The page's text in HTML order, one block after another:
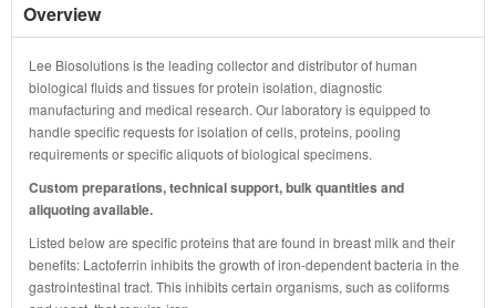
Overview
Lee Biosolutions is the leading collector and distributor of human
biological fluids and tissues for protein isolation, diagnostic
manufacturing and medical research. Our laboratory is equipped to
handle specific requests for isolation of cells, proteins, pooling
requirements or specific aliquots of biological specimens.
Custom preparations, technical support, bulk quantities and
aliquoting available.
Listed below are specific proteins that are found in breast milk and their
benefits: Lactoferrin inhibits the growth of iron-dependent bacteria in the
gastrointestinal tract. This inhibits certain organisms, such as coliforms